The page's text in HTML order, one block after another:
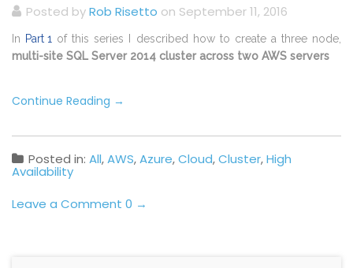
Posted byRob Risetto on September 11, 2016
In Part 1 of this series I described how to create a three node,
multi-site SQL Server 2014 cluster across two AWS servers
Continue Reading →
Posted in: All,AWS,Azure,Cloud,Cluster,High
Availability
Leave a Comment 0 →